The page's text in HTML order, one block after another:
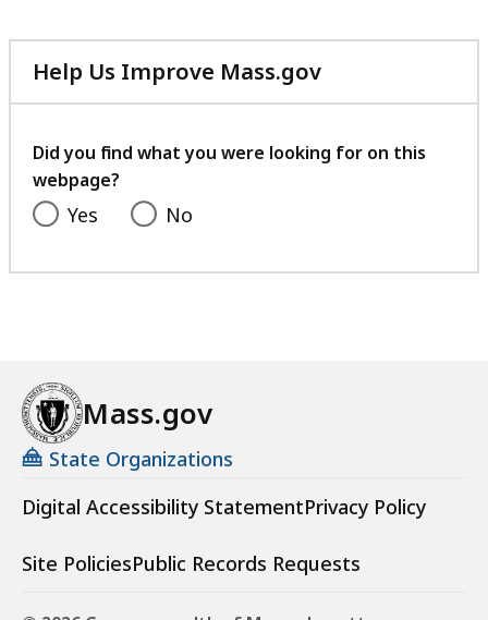
Help Us Improve Mass.gov
with
feedback
Did you find what you were looking for on this
webpage?
Yes No
Mass.gov
State Organizations
Digital Accessibility StatementPrivacy Policy
Site PoliciesPublic Records Requests